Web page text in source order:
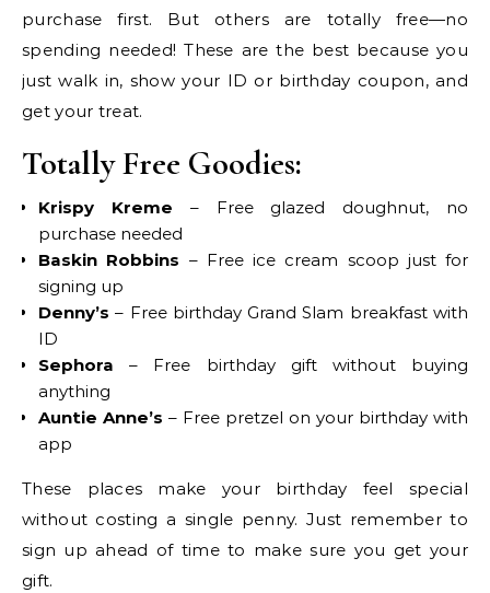
purchase first. But others are totally free—no
spending needed! These are the best because you
just walk in, show your ID or birthday coupon, and
get your treat.
Totally Free Goodies:
Krispy Kreme – Free glazed doughnut, no
purchase needed
Baskin Robbins – Free ice cream scoop just for
signing up
Denny’s – Free birthday Grand Slam breakfast with
ID
Sephora – Free birthday gift without buying
anything
Auntie Anne’s – Free pretzel on your birthday with
app
These places make your birthday feel special
without costing a single penny. Just remember to
sign up ahead of time to make sure you get your
gift.